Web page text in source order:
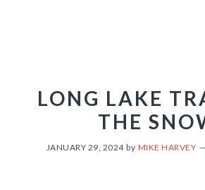
LONG LAKE
THE
JANUARY 29, 2024by MIKE HARVEY